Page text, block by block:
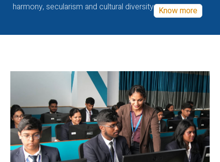
harmony, secularism and cultural diversity Know more